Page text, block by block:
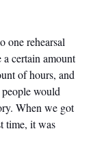
one rehearsal
a certain amount
of hours, and
would
When we got
time, it was